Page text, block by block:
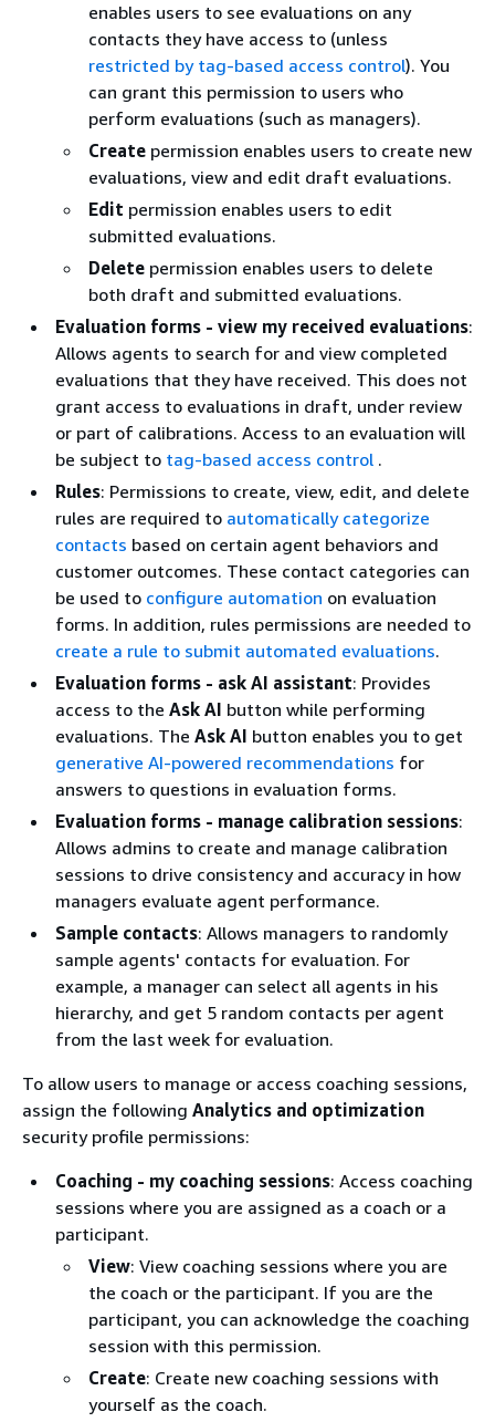
enables users to see evaluations on any
contacts they have access to (unless
restricted by tag-based access control). You
can grant this permission to users who
perform evaluations (such as managers).
Create permission enables users to create new
evaluations, view and edit draft evaluations.
Edit permission enables users to edit
submitted evaluations.
Delete permission enables users to delete
both draft and submitted evaluations.
Evaluation forms - view my received evaluations:
Allows agents to search for and view completed
evaluations that they have received. This does not
grant access to evaluations in draft, under review
or part of calibrations. Access to an evaluation will
be subject to tag-based access control .
Rules: Permissions to create, view, edit, and delete
rules are required to automatically categorize
contacts based on certain agent behaviors and
customer outcomes. These contact categories can
be used to configure automation on evaluation
forms. In addition, rules permissions are needed to
create a rule to submit automated evaluations.
Evaluation forms - ask AI assistant: Provides
access to the Ask AI button while performing
evaluations. The Ask AI button enables you to get
generative AI-powered recommendations for
answers to questions in evaluation forms.
Evaluation forms - manage calibration sessions:
Allows admins to create and manage calibration
sessions to drive consistency and accuracy in how
managers evaluate agent performance.
Sample contacts: Allows managers to randomly
sample agents' contacts for evaluation. For
example, a manager can select all agents in his
hierarchy, and get 5 random contacts per agent
from the last week for evaluation.
To allow users to manage or access coaching sessions,
assign the following Analytics and optimization
security profile permissions:
Coaching - my coaching sessions: Access coaching
sessions where you are assigned as a coach or a
participant.
View: View coaching sessions where you are
the coach or the participant. If you are the
participant, you can acknowledge the coaching
session with this permission.
Create: Create new coaching sessions with
yourself as the coach.